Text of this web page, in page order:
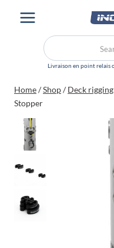
Search
for:
Home/Shop/ Deck rigging
Stopper